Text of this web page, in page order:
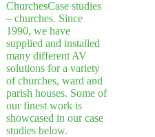
ChurchesCase studies
– churches. Since
1990, we have
supplied and installed
many different AV
solutions for a variety
of churches, ward and
parish houses. Some of
our finest work is
showcased in our case
studies below.